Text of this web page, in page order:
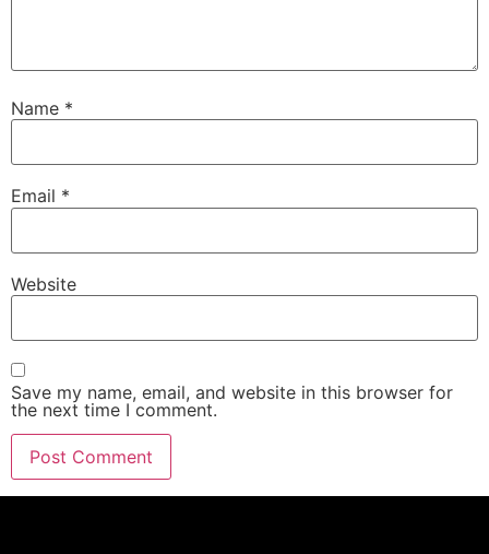
Name *
Email *
Website
Save my name, email, and website in this browser for
the next time I comment.